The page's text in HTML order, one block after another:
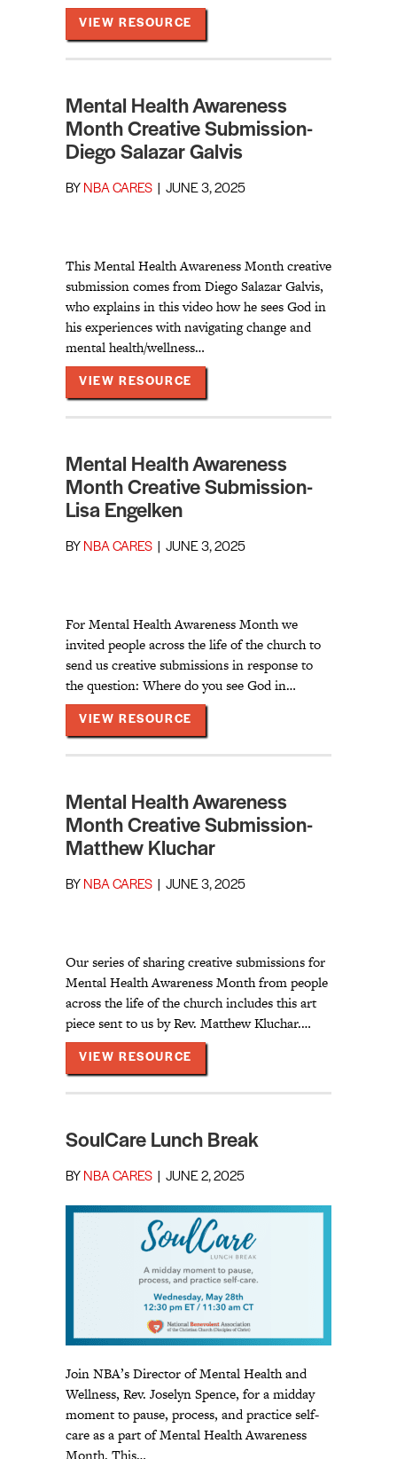
VIEW RESOURCE
Mental Health Awareness
Month Creative Submission-
Diego Salazar Galvis
BY NBA CARES JUNE 3, 2025
This Mental Health Awareness Month creative
submission comes from Diego Salazar Galvis,
who explains in this video how he sees God in
his experiences with navigating change and
mental health/wellness…
VIEW RESOURCE
Mental Health Awareness
Month Creative Submission-
Lisa Engelken
BY NBA CARES JUNE 3, 2025
For Mental Health Awareness Month we
invited people across the life of the church to
send us creative submissions in response to
the question: Where do you see God in…
VIEW RESOURCE
Mental Health Awareness
Month Creative Submission-
Matthew Kluchar
BY NBA CARES JUNE 3, 2025
Our series of sharing creative submissions for
Mental Health Awareness Month from people
across the life of the church includes this art
piece sent to us by Rev. Matthew Kluchar.…
VIEW RESOURCE
SoulCare Lunch Break
BY NBA CARES JUNE 2, 2025
Join NBA’s Director of Mental Health and
Wellness, Rev. Joselyn Spence, for a midday
moment to pause, process, and practice self-
care as a part of Mental Health Awareness